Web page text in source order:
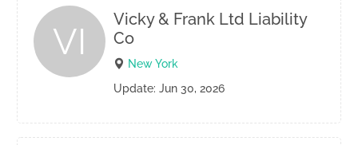
VI
Vicky & Frank Ltd Liability
Co
New York
Update: Jun 30, 2026